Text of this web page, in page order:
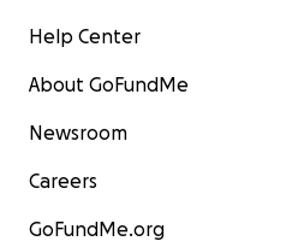
Help Center
About GoFundMe
Newsroom
Careers
GoFundMe.org